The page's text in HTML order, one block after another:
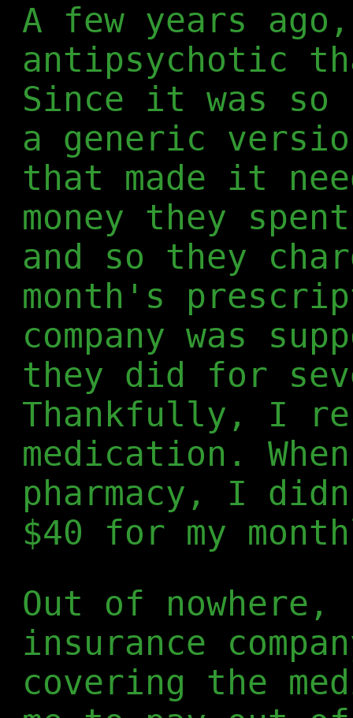
A few years
antipsychotic
Since it was
a generic
that made it
money they
and so they
month's
company was
they did for
Thankfully, I
medication.
pharmacy, I
$40 for my
Out of nowhere,
insurance
covering the